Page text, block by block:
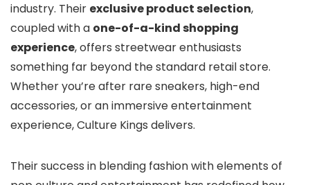
industry. Their exclusive product selection,
coupled with a one-of-a-kind shopping
experience, offers streetwear enthusiasts
something far beyond the standard retail store.
Whether you’re after rare sneakers, high-end
accessories, or an immersive entertainment
experience, Culture Kings delivers.
Their success in blending fashion with elements of